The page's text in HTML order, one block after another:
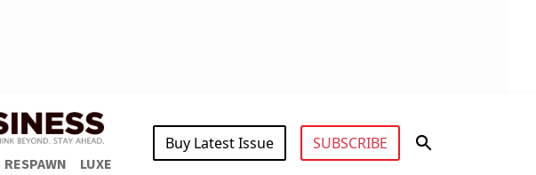
RESPAWN LUXE
Buy Latest Issue SUBSCRIBE